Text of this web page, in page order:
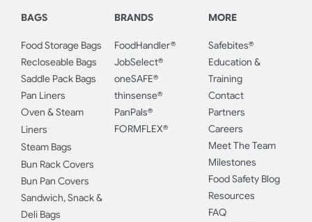
BAGS
Food Storage Bags
Recloseable Bags
Saddle Pack Bags
Pan Liners
Oven & Steam
Liners
Steam Bags
Bun Rack Covers
Bun Pan Covers
Sandwich, Snack &
Deli Bags
BRANDS
FoodHandler®
JobSelect®
oneSAFE®
thinsense®
PanPals®
FORMFLEX®
MORE
Safebites®
Education &
Training
Contact
Partners
Careers
Meet The Team
Milestones
Food Safety Blog
Resources
FAQ